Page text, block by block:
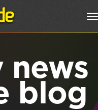
news
blog